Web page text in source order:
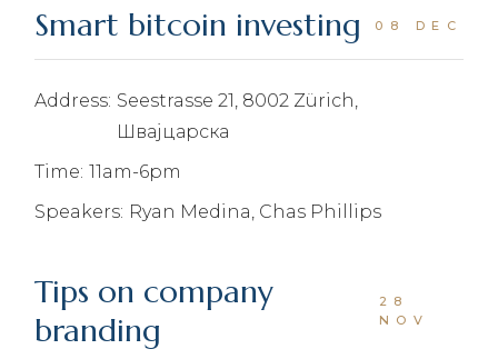
Smart bitcoin investing 08 DEC
Address: Seestrasse 21, 8002 Zürich,
Швајцарска
Time: 11am-6pm
Speakers: Ryan Medina, Chas Phillips
Tips on company
branding
28
NOV